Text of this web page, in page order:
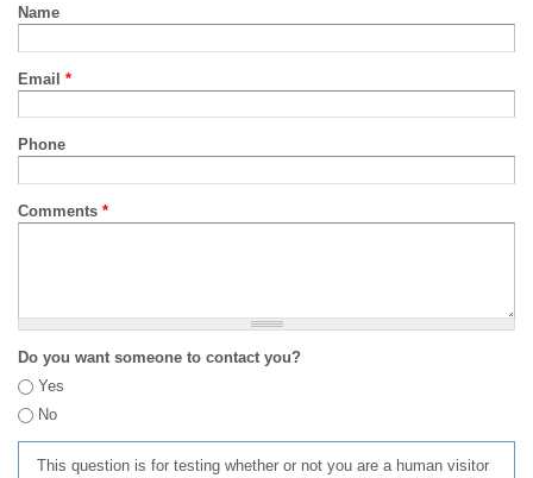
Name
Email *
Phone
Comments *
Do you want someone to contact you?
Yes
No
This question is for testing whether or not you are a human visitor